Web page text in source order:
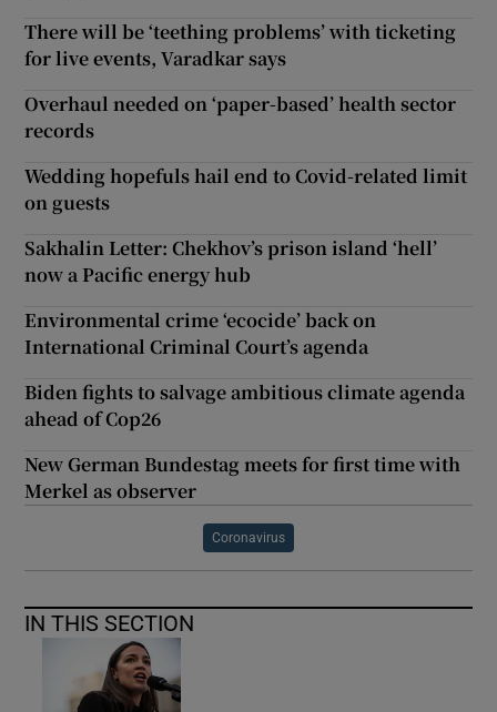
There will be ‘teething problems’ with ticketing
for live events, Varadkar says
Overhaul needed on ‘paper-based’ health sector
records
Wedding hopefuls hail end to Covid-related limit
on guests
Sakhalin Letter: Chekhov’s prison island ‘hell’
now a Pacific energy hub
Environmental crime ‘ecocide’ back on
International Criminal Court’s agenda
Biden fights to salvage ambitious climate agenda
ahead of Cop26
New German Bundestag meets for first time with
Merkel as observer
Coronavirus
IN THIS SECTION